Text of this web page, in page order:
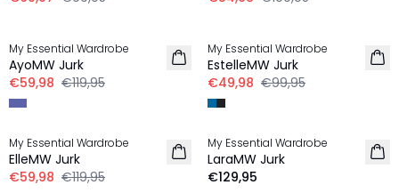
My Essential Wardrobe
AyoMW Jurk
€59,98 €119,95
My Essential Wardrobe
EstelleMW Jurk
€49,98 €99,95
-50%
My Essential Wardrobe
ElleMW Jurk
€59,98 €119,95
My Essential Wardrobe
LaraMW Jurk
€129,95